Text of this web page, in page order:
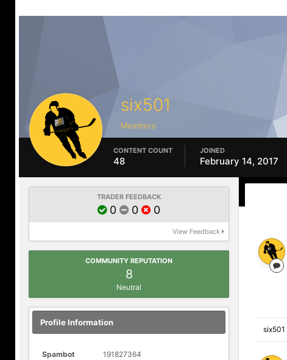
six501
Members
CONTENT COUNT
48
JOINED
February 14, 2017
TRADER FEEDBACK
0 0 0
View Feedback
COMMUNITY REPUTATION
8
Neutral
Profile Information
Spambot
191827364
six501